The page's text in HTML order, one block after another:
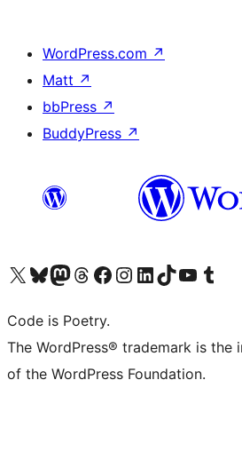
WordPress.com ↗
Matt ↗
bbPress ↗
BuddyPress ↗
Visit our X (formerly Twitter) account
Visit our Bluesky account
Visit our Mastodon account
Visit our Threads account
Visit our Facebook page
Visit our Instagram account
Visit our LinkedIn account
Visit our TikTok account
Visit our YouTube channel
Visit our
Code is Poetry.
The WordPress® trademark is
of the WordPress Foundation.